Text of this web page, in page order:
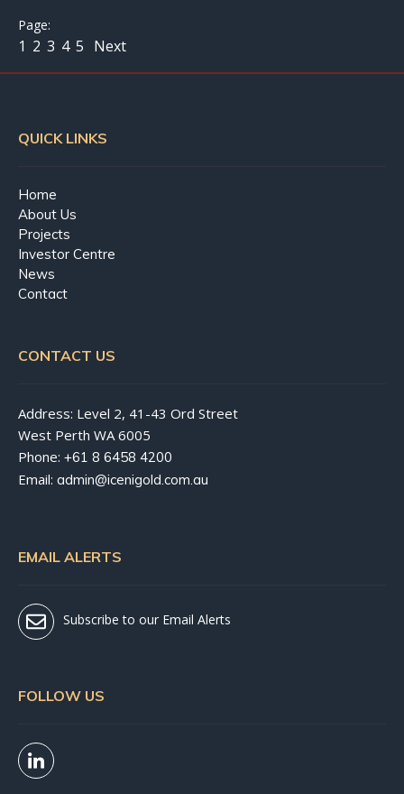
1 2 3 4 5 Next
QUICK LINKS
Home
About Us
Projects
Investor Centre
News
Contact
CONTACT US
Address: Level 2, 41-43 Ord Street
West Perth WA 6005
Phone: +61 8 6458 4200
Email: admin@icenigold.com.au
EMAIL ALERTS
Subscribe to our Email Alerts
FOLLOW US